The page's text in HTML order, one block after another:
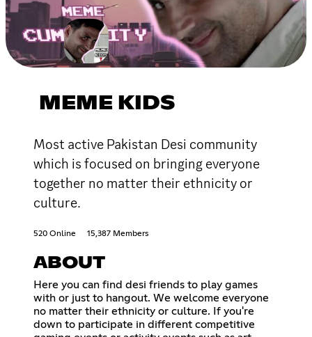
MEME KIDS
Most active Pakistan Desi community
which is focused on bringing everyone
together no matter their ethnicity or
culture.
520 Online 15,387 Members
ABOUT
Here you can find desi friends to play games
with or just to hangout. We welcome everyone
no matter their ethnicity or culture. If you're
down to participate in different competitive